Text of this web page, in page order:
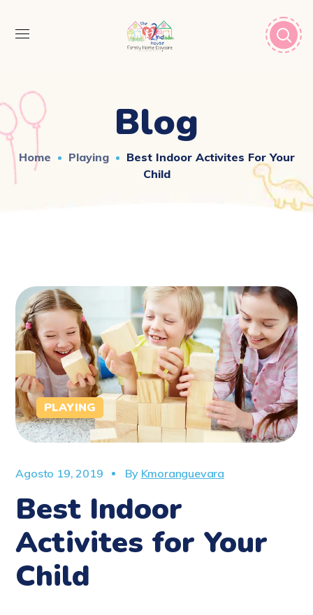
Blog
Home Playing
Best Indoor Activites For Your
Child
PLAYING
Agosto 19, 2019 By Kmoranguevara
Best Indoor
Activites for Your
Child